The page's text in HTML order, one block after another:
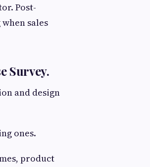
Post-
sales
Survey.
and design
ones.
product